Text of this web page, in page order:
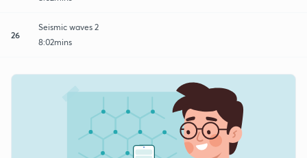
26
Seismic waves 2
8:02mins